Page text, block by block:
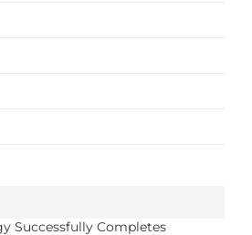
Successfully Completes